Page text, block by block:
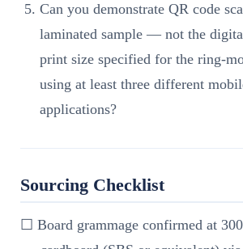
Can you demonstrate QR code
laminated sample — not the
print size specified for the ring-
using at least three different
applications?
Sourcing Checklist
☐ Board grammage confirmed at